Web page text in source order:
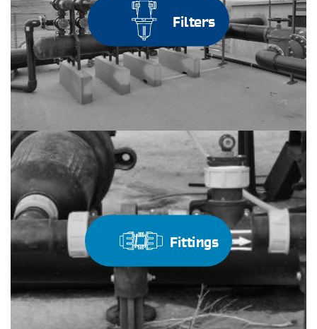
Fittings
Filters